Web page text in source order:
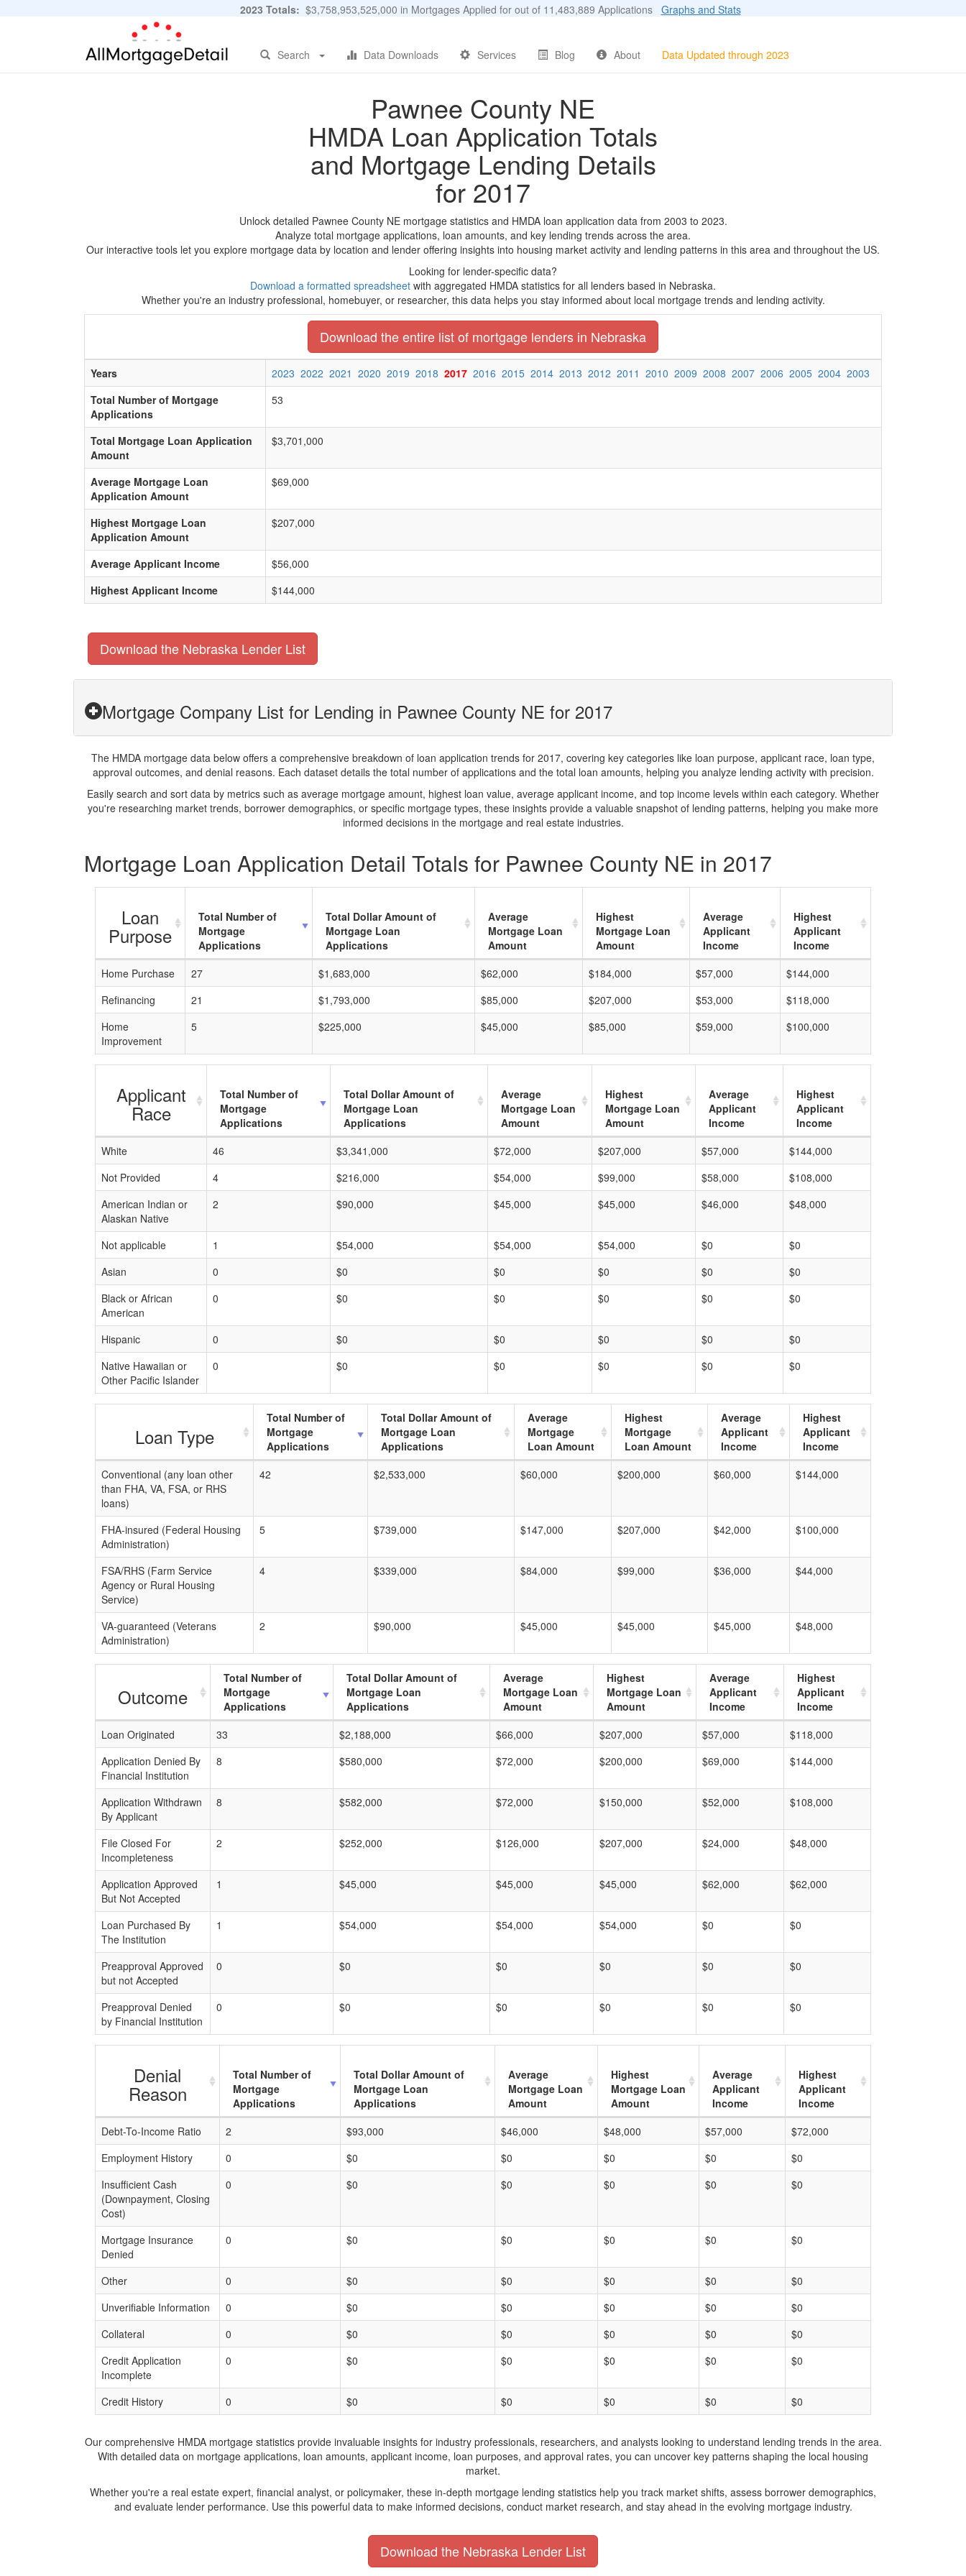
2023 Totals: $3,758,953,525,000 in Mortgages Applied for out of 11,483,889 Applications Graphs and Stats
Search Data Downloads Services Blog About Data Updated through 2023
Pawnee County NE
HMDA Loan Application Totals
and Mortgage Lending Details
for 2017
Unlock detailed Pawnee County NE mortgage statistics and HMDA loan application data from 2003 to 2023.
Analyze total mortgage applications, loan amounts, and key lending trends across the area.
Our interactive tools let you explore mortgage data by location and lender offering insights into housing market activity and lending patterns in this area and throughout the US.
Looking for lender-specific data?
Download a formatted spreadsheet with aggregated HMDA statistics for all lenders based in Nebraska.
Whether you're an industry professional, homebuyer, or researcher, this data helps you stay informed about local mortgage trends and lending activity.
Download the entire list of mortgage lenders in Nebraska
Years 2023 2022 2021 2020 2019 2018 2017 2016 2015 2014 2013 2012 2011 2010 2009 2008 2007 2006 2005 2004 2003
Total Number of Mortgage
Applications
53
Total Mortgage Loan Application
Amount
$3,701,000
Average Mortgage Loan
Application Amount
$69,000
Highest Mortgage Loan
Application Amount
$207,000
Average Applicant Income
$56,000
Highest Applicant Income
$144,000
Download the Nebraska Lender List
Mortgage Company List for Lending in Pawnee County NE for 2017
The HMDA mortgage data below offers a comprehensive breakdown of loan application trends for 2017, covering key categories like loan purpose, applicant race, loan type,
approval outcomes, and denial reasons. Each dataset details the total number of applications and the total loan amounts, helping you analyze lending activity with precision.
Easily search and sort data by metrics such as average mortgage amount, highest loan value, average applicant income, and top income levels within each category. Whether
you're researching market trends, borrower demographics, or specific mortgage types, these insights provide a valuable snapshot of lending patterns, helping you make more
informed decisions in the mortgage and real estate industries.
Mortgage Loan Application Detail Totals for Pawnee County NE in 2017
Loan
Purpose
Total Number of
Mortgage
Applications
Total Dollar Amount of
Mortgage Loan
Applications
Average
Mortgage Loan
Amount
Highest
Mortgage Loan
Amount
Average
Applicant
Income
Highest
Applicant
Income
Home Purchase
27 $1,683,000 $62,000 $184,000 $57,000
$144,000
Refinancing
21 $1,793,000 $85,000 $207,000 $53,000
$118,000
Home
Improvement
5 $225,000 $45,000 $85,000 $59,000 $100,000
Applicant
Race
Total Number of
Mortgage
Applications
Total Dollar Amount of
Mortgage Loan
Applications
Average
Mortgage Loan
Amount
Highest
Mortgage Loan
Amount
Average
Applicant
Income
Highest
Applicant
Income
White
46 $3,341,000 $72,000 $207,000 $57,000
$144,000
Not Provided
4 $216,000 $54,000 $99,000 $58,000
$108,000
American Indian or
Alaskan Native
2 $90,000 $45,000 $45,000 $46,000 $48,000
Not applicable 1 $54,000 $54,000 $54,000 $0
$0
Asian
0 $0 $0 $0 $0
$0
Black or African
American
0 $0 $0 $0 $0 $0
Hispanic 0 $0 $0 $0 $0
$0
Native Hawaiian or
Other Pacific Islander
0 $0 $0 $0 $0 $0
Loan Type
Total Number of
Mortgage
Applications
Total Dollar Amount of
Mortgage Loan
Applications
Average
Mortgage
Loan Amount
Highest
Mortgage
Loan Amount
Average
Applicant
Income
Highest
Applicant
Income
Conventional (any loan other
than FHA, VA, FSA, or RHS
loans)
42 $2,533,000 $60,000 $200,000 $60,000 $144,000
FHA-insured (Federal Housing
Administration)
5 $739,000 $147,000 $207,000 $42,000 $100,000
FSA/RHS (Farm Service
Agency or Rural Housing
Service)
4 $339,000 $84,000 $99,000 $36,000 $44,000
VA-guaranteed (Veterans
Administration)
2 $90,000 $45,000 $45,000 $45,000 $48,000
Outcome
Total Number of
Mortgage
Applications
Total Dollar Amount of
Mortgage Loan
Applications
Average
Mortgage Loan
Amount
Highest
Mortgage Loan
Amount
Average
Applicant
Income
Highest
Applicant
Income
Loan Originated
33 $2,188,000 $66,000 $207,000 $57,000
$118,000
Application Denied By
Financial Institution
8 $580,000 $72,000 $200,000 $69,000 $144,000
Application Withdrawn
By Applicant
8 $582,000 $72,000 $150,000 $52,000 $108,000
File Closed For
Incompleteness
2 $252,000 $126,000 $207,000 $24,000 $48,000
Application Approved
But Not Accepted
1 $45,000 $45,000 $45,000 $62,000 $62,000
Loan Purchased By
The Institution
1 $54,000 $54,000 $54,000 $0 $0
Preapproval Approved
but not Accepted
0 $0 $0 $0 $0 $0
Preapproval Denied
by Financial Institution
0 $0 $0 $0 $0 $0
Denial
Reason
Total Number of
Mortgage
Applications
Total Dollar Amount of
Mortgage Loan
Applications
Average
Mortgage Loan
Amount
Highest
Mortgage Loan
Amount
Average
Applicant
Income
Highest
Applicant
Income
Debt-To-Income Ratio
2 $93,000 $46,000 $48,000 $57,000
$72,000
Employment History
0 $0 $0 $0 $0
$0
Insufficient Cash
(Downpayment, Closing
Cost)
0 $0 $0 $0 $0 $0
Mortgage Insurance
Denied
0 $0 $0 $0 $0 $0
Other 0 $0 $0 $0 $0
$0
Unverifiable Information
0 $0 $0 $0 $0
$0
Collateral
0 $0 $0 $0 $0
$0
Credit Application
Incomplete
0 $0 $0 $0 $0 $0
Credit History 0 $0 $0 $0 $0 $0
Our comprehensive HMDA mortgage statistics provide invaluable insights for industry professionals, researchers, and analysts looking to understand lending trends in the area.
With detailed data on mortgage applications, loan amounts, applicant income, loan purposes, and approval rates, you can uncover key patterns shaping the local housing
market.
Whether you're a real estate expert, financial analyst, or policymaker, these in-depth mortgage lending statistics help you track market shifts, assess borrower demographics,
and evaluate lender performance. Use this powerful data to make informed decisions, conduct market research, and stay ahead in the evolving mortgage industry.
Download the Nebraska Lender List